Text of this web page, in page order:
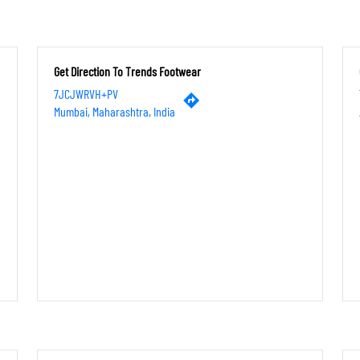
Get Direction To Trends Footwear
7JCJWRVH+PV
Mumbai, Maharashtra, India